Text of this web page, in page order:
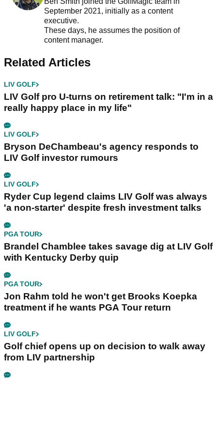
September 2021, initially as a content
executive.
These days, he assumes the position of
content manager.
Related Articles
LIV GOLF
LIV Golf pro U-turns on retirement talk: "I'm in a
really happy place in my life"
LIV GOLF
Bryson DeChambeau's agency responds to
LIV Golf investor rumours
LIV GOLF
Ryder Cup legend claims LIV Golf was always
'a non-starter' despite fresh investment talks
PGA TOUR
Brandel Chamblee takes savage dig at LIV Golf
with Kentucky Derby quip
PGA TOUR
Jon Rahm told he won't get Brooks Koepka
treatment if he wants PGA Tour return
LIV GOLF
Golf chief opens up on decision to walk away
from LIV partnership